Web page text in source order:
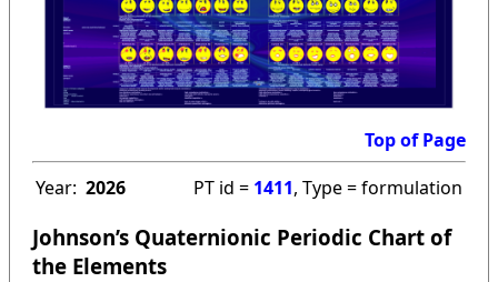
Top of Page
Year: 2026 PT id = 1411, Type = formulation
Johnson’s Quaternionic Periodic Chart of
the Elements